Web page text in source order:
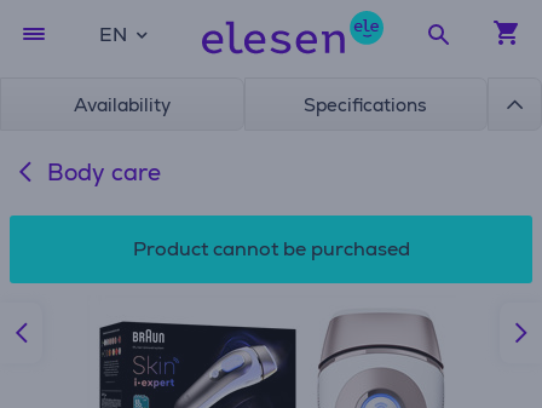
EN
Availability Specifications
Body care
Product cannot be purchased